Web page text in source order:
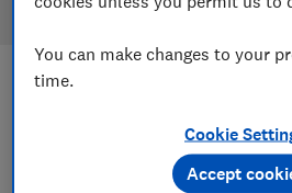
toaster reviews
You can make changes to your
time.
Cookie
Accept